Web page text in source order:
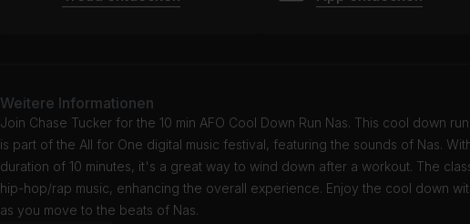
Weitere Informationen
Join Chase Tucker for the 10 min AFO Cool Down Run Nas. This cool down
is part of the All for One digital music festival, featuring the sounds of Nas.
duration of 10 minutes, it's a great way to wind down after a workout. The
hip-hop/rap music, enhancing the overall experience. Enjoy the cool down
as you move to the beats of Nas.